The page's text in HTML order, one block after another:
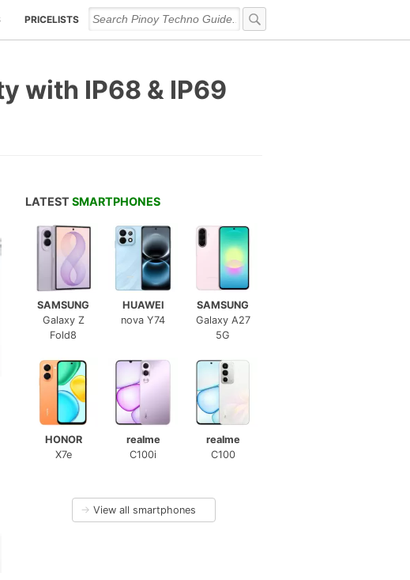
PRICELISTS
with IP68 & IP69
LATEST SMARTPHONES
SAMSUNG
Galaxy Z
Fold8
HUAWEI
nova Y74
SAMSUNG
Galaxy A27
5G
HONOR
X7e
realme
C100i
realme
C100
→ View all smartphones